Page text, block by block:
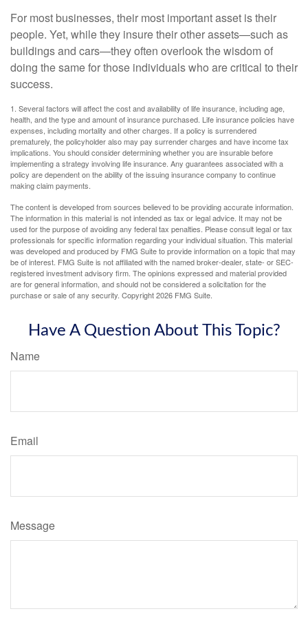
For most businesses, their most important asset is their
people. Yet, while they insure their other assets—such as
buildings and cars—they often overlook the wisdom of
doing the same for those individuals who are critical to their
success.
1. Several factors will affect the cost and availability of life insurance, including age,
health, and the type and amount of insurance purchased. Life insurance policies have
expenses, including mortality and other charges. If a policy is surrendered
prematurely, the policyholder also may pay surrender charges and have income tax
implications. You should consider determining whether you are insurable before
implementing a strategy involving life insurance. Any guarantees associated with a
policy are dependent on the ability of the issuing insurance company to continue
making claim payments.
The content is developed from sources believed to be providing accurate information.
The information in this material is not intended as tax or legal advice. It may not be
used for the purpose of avoiding any federal tax penalties. Please consult legal or tax
professionals for specific information regarding your individual situation. This material
was developed and produced by FMG Suite to provide information on a topic that may
be of interest. FMG Suite is not affiliated with the named broker-dealer, state- or SEC-
registered investment advisory firm. The opinions expressed and material provided
are for general information, and should not be considered a solicitation for the
purchase or sale of any security. Copyright2026 FMG Suite.
Have A Question About This Topic?
Name
Email
Message